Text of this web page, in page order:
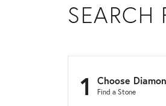
SEARCH
1 Choose
Find a Stone